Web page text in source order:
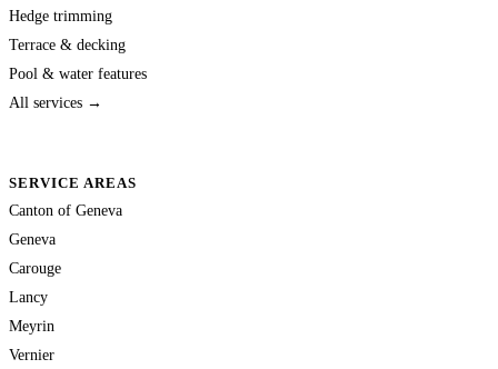
Hedge trimming
Terrace & decking
Pool & water features
All services →
SERVICE AREAS
Canton of Geneva
Geneva
Carouge
Lancy
Meyrin
Vernier